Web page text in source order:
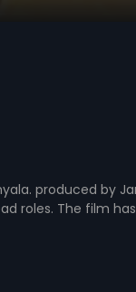
produced by
roles. The film